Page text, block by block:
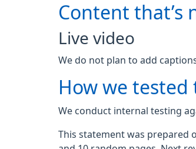
Content that’s
Live video
We do not plan to add
How we
We conduct internal testing
This statement was prepared